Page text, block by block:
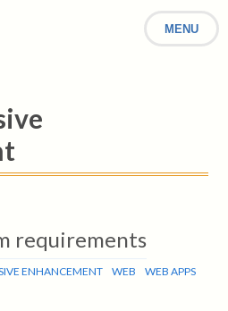
MENU
requirements
ENHANCEMENT WEB WEB APPS